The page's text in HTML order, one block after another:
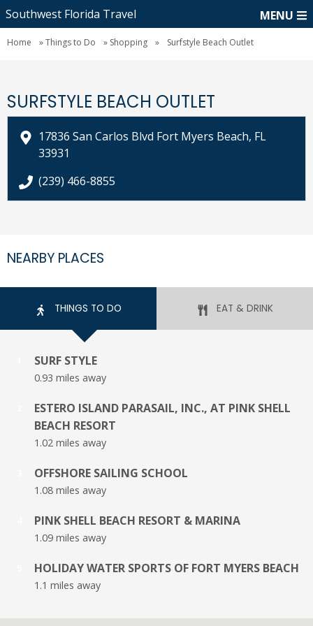
Southwest Florida Travel MENU
Home »Things to Do » Shopping » Surfstyle Beach Outlet
SURFSTYLE BEACH OUTLET
17836 San Carlos Blvd Fort Myers Beach, FL
33931
call Surfstyle Beach Outlet at
(239) 466-8855
NEARBY PLACES
THINGS TO DO EAT & DRINK
SURF STYLE
0.93 miles away
ESTERO ISLAND PARASAIL, INC., AT PINK SHELL
BEACH RESORT
1.02 miles away
OFFSHORE SAILING SCHOOL
1.08 miles away
PINK SHELL BEACH RESORT & MARINA
1.09 miles away
HOLIDAY WATER SPORTS OF FORT MYERS BEACH
1.1 miles away